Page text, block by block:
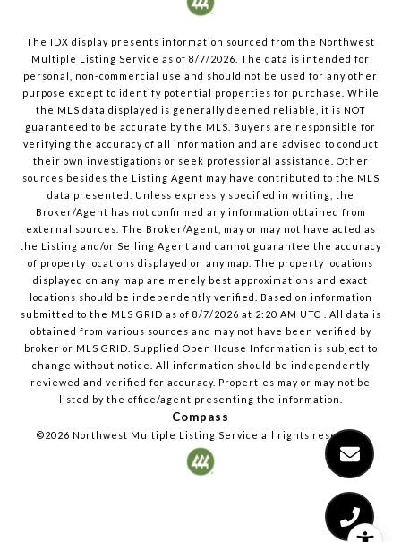
The IDX display presents information sourced from the Northwest
Multiple Listing Service as of 8/7/2026 . The data is intended for
personal, non-commercial use and should not be used for any other
purpose except to identify potential properties for purchase. While
the MLS data displayed is generally deemed reliable, it is NOT
guaranteed to be accurate by the MLS. Buyers are responsible for
verifying the accuracy of all information and are advised to conduct
their own investigations or seek professional assistance. Other
sources besides the Listing Agent may have contributed to the MLS
data presented. Unless expressly specified in writing, the
Broker/Agent has not confirmed any information obtained from
external sources. The Broker/Agent, may or may not have acted as
the Listing and/or Selling Agent and cannot guarantee the accuracy
of property locations displayed on any map. The property locations
displayed on any map are merely best approximations and exact
locations should be independently verified.
Based on information
submitted to the MLS GRID as of 8/7/2026 at 2:20 AM UTC . All data is
obtained from various sources and may not have been verified by
broker or MLS GRID. Supplied Open House Information is subject to
change without notice. All information should be independently
reviewed and verified for accuracy. Properties may or may not be
listed by the office/agent presenting the information.
Compass
©2026 Northwest Multiple Listing Service all rights reserved.